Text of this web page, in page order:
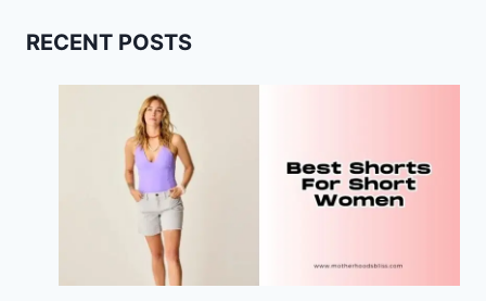
RECENT POSTS